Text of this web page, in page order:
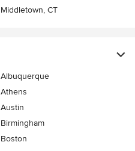
Middletown, CT
Albuquerque
Athens
Austin
Birmingham
Boston